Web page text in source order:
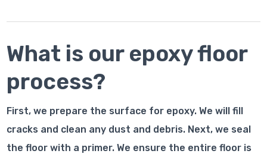
What is our epoxy floor
process?
First, we prepare the surface for epoxy. We will fill
cracks and clean any dust and debris. Next, we seal
the floor with a primer. We ensure the entire floor is